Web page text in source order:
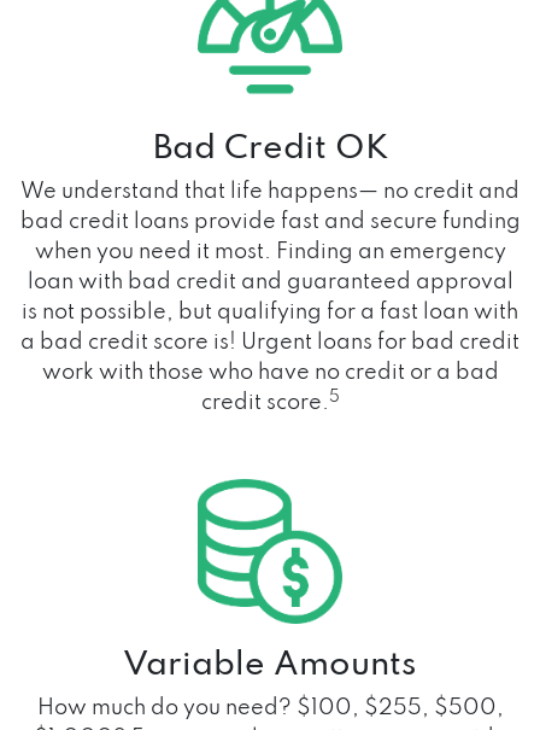
Bad Credit OK
We understand that life happens— no credit and
bad credit loans provide fast and secure funding
when you need it most. Finding an emergency
loan with bad credit and guaranteed approval
is not possible, but qualifying for a fast loan with
a bad credit score is! Urgent loans for bad credit
work with those who have no credit or a bad
credit score. 5
Variable Amounts
How much do you need? $100, $255, $500,